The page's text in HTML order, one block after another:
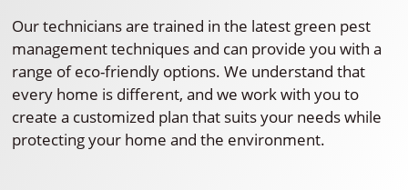
Our technicians are trained in the latest green pest
management techniques and can provide you with a
range of eco-friendly options. We understand that
every home is different, and we work with you to
create a customized plan that suits your needs while
protecting your home and the environment.